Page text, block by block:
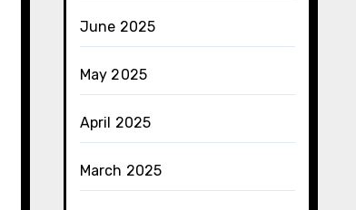
June 2025
May 2025
April 2025
March 2025